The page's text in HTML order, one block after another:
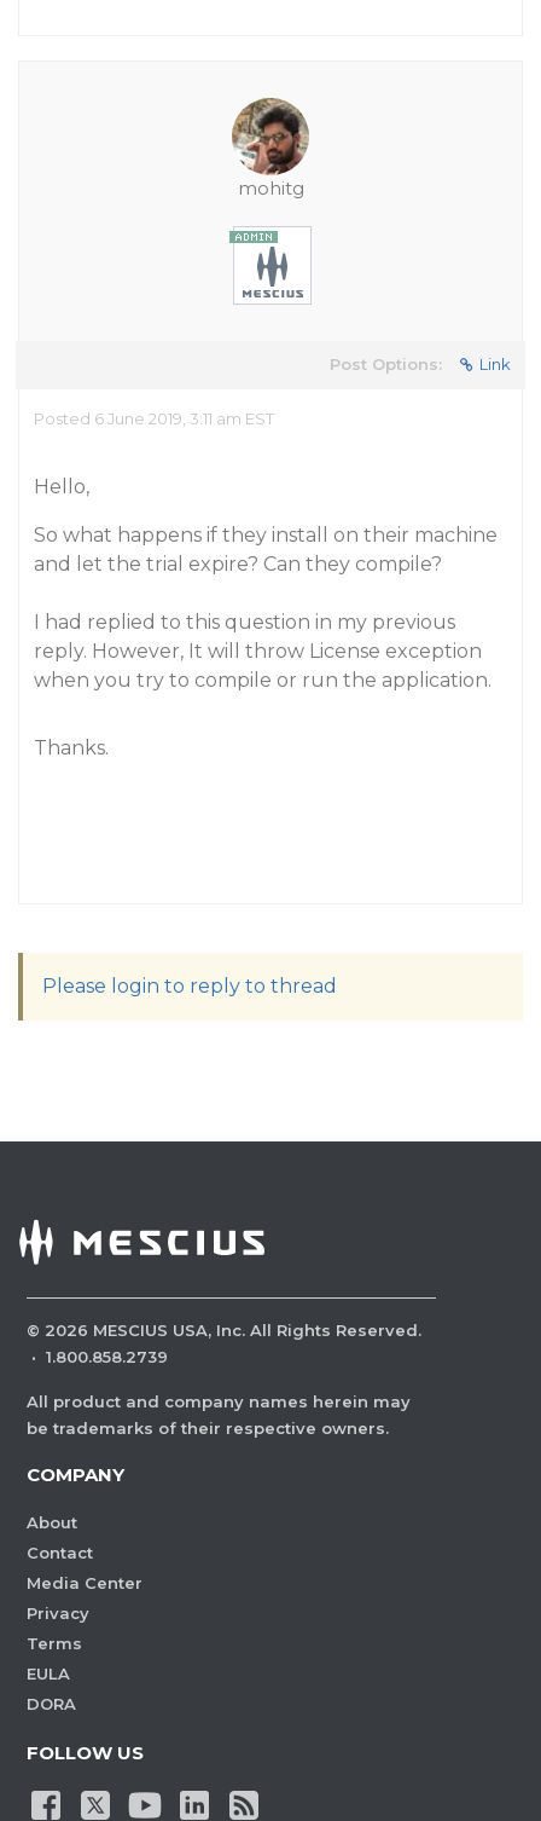
mohitg
Post Options: Link
Posted 6 June 2019, 3:11 am EST
Hello,
So what happens if they install on their machine
and let the trial expire? Can they compile?
I had replied to this question in my previous
reply. However, It will throw License exception
when you try to compile or run the application.
Thanks.
Please login to reply to thread
© 2026 MESCIUS USA, Inc. All Rights Reserved.
· 1.800.858.2739
All product and company names herein may
be trademarks of their respective owners.
COMPANY
About
Contact
Media Center
Privacy
Terms
EULA
DORA
FOLLOW US